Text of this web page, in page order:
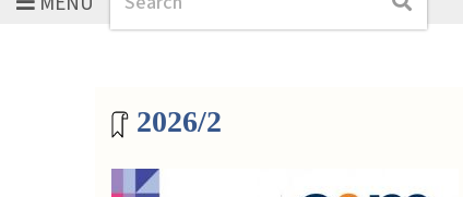
2026/2